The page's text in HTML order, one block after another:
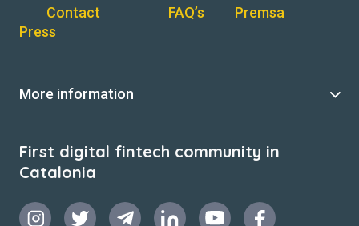
Contact FAQ’s
Premsa
Press
More information
First digital fintech community in
Catalonia